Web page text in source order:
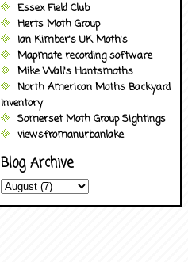
Essex Field Club
Herts Moth Group
Ian Kimber's UK Moth's
Mapmate recording software
Mike Wall's Hantsmoths
North American Moths Backyard
Inventory
Somerset Moth Group Sightings
viewsfromanurbanlake
Blog Archive